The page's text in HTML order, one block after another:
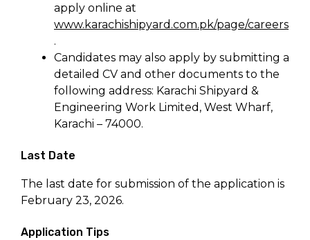
apply online at
www.karachishipyard.com.pk/page/careers
.
Candidates may also apply by submitting a
detailed CV and other documents to the
following address: Karachi Shipyard &
Engineering Work Limited, West Wharf,
Karachi – 74000.
Last Date
The last date for submission of the application is
February 23, 2026.
Application Tips